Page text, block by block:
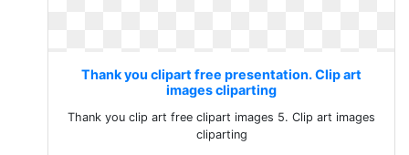
Thank you clipart free presentation. Clip art
images cliparting
Thank you clip art free clipart images 5. Clip art images
cliparting